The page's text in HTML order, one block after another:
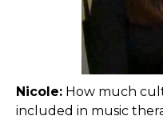
Nicole: How much
included in music